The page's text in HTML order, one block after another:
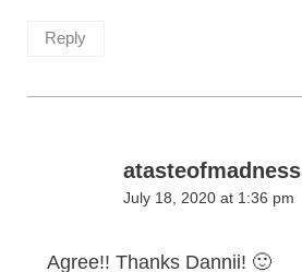
Reply
atasteofmadness
July 18, 2020 at 1:36 pm
Agree!! Thanks Dannii! 🙂